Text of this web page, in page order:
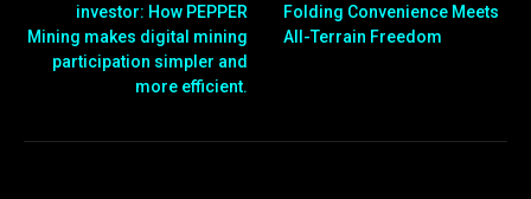
investor: How PEPPER
Mining makes digital mining
participation simpler and
more efficient.
Folding Convenience Meets
All-Terrain Freedom